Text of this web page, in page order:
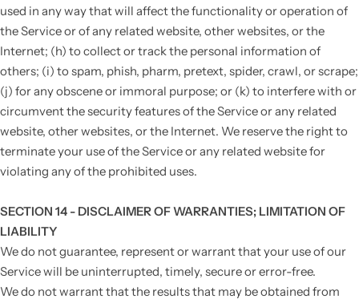
used in any way that will affect the functionality or operation of
the Service or of any related website, other websites, or the
Internet; (h) to collect or track the personal information of
others; (i) to spam, phish, pharm, pretext, spider, crawl, or scrape;
(j) for any obscene or immoral purpose; or (k) to interfere with or
circumvent the security features of the Service or any related
website, other websites, or the Internet. We reserve the right to
terminate your use of the Service or any related website for
violating any of the prohibited uses.
SECTION 14 - DISCLAIMER OF WARRANTIES; LIMITATION OF
LIABILITY
We do not guarantee, represent or warrant that your use of our
Service will be uninterrupted, timely, secure or error-free.
We do not warrant that the results that may be obtained from